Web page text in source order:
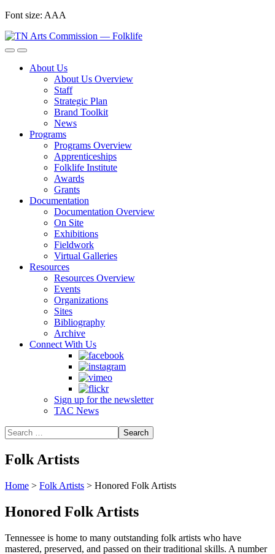
Skip
content
Font size: AAA
About Us
About Us Overview
Staff
Strategic Plan
Brand Toolkit
News
Programs
Programs Overview
Apprenticeships
Folklife Institute
Awards
Grants
Documentation
Documentation Overview
On Site
Exhibitions
Fieldwork
Virtual Galleries
Resources
Resources Overview
Events
Organizations
Sites
Bibliography
Archive
Connect With Us
Sign up for the newsletter
TAC News
Folk Artists
Home > Folk Artists > Honored Folk Artists
Honored Folk Artists
Tennessee is home to many outstanding folk artists who have
mastered, preserved, and passed on their traditional skills. A number